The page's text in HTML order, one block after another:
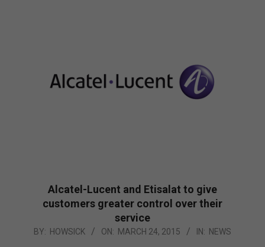
Alcatel-Lucent and Etisalat to give
customers greater control over their
service
2015-
BY: HOWSICK ON: MARCH 24, 2015 IN: NEWS